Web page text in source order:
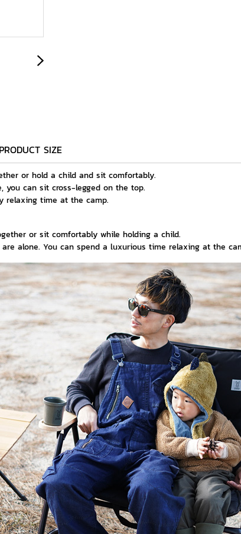
PRODUCT SIZE
or hold a child and sit comfortably.
can sit cross-legged on the top.
relaxing time at the camp.
or sit comfortably while holding a child.
alone. You can spend a luxurious time relaxing at the